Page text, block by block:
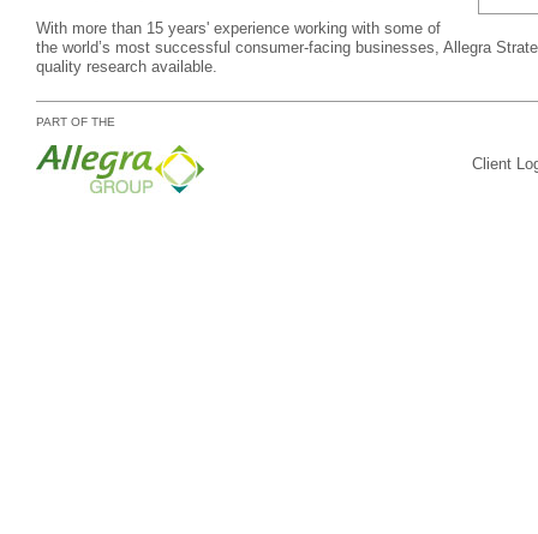
With more than 15 years' experience working with some of
the world’s most successful consumer-facing businesses, Allegra
quality research available.
PART OF THE
Client